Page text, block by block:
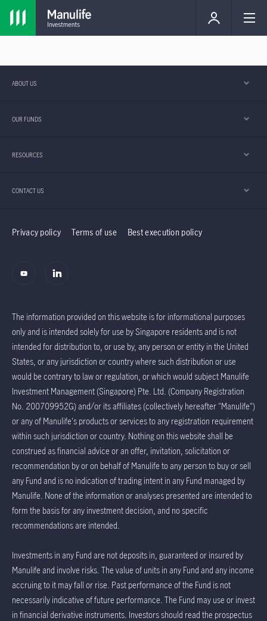
ABOUT US
OUR FUNDS
RESOURCES
CONTACT US
Privacy policy Terms of use Best execution policy
The information provided on this website is for informational purposes
only and is intended solely for use by Singapore residents and is not
intended for distribution to, or use by, any person or entity in the United
States, or any jurisdiction or country where such distribution or use
would be contrary to law or regulation, or which would subject Manulife
Investment Management (Singapore) Pte. Ltd. (Company Registration
No. 200709952G) and/or its affiliates (collectively hereafter "Manulife")
or any of Manulife's products or services to any registration requirement
within such jurisdiction or country. Nothing on this website shall be
construed as financial advice or an offer, invitation, solicitation or
recommendation by or on behalf of Manulife to any person to buy or sell
any Fund and is no indication of trading intent in any Fund managed by
Manulife. None of the information or analyses presented are intended to
form the basis for any investment decision, and no specific
recommendations are intended.
Investments in any Fund are not deposits in, guaranteed or insured by
Manulife and involve risks. The value of units in any Fund and any income
accruing to it may fall or rise. Past performance of the Fund is not
necessarily indicative of future performance. The Fund may use or invest
in financial derivative instruments. Investors should read the prospectus